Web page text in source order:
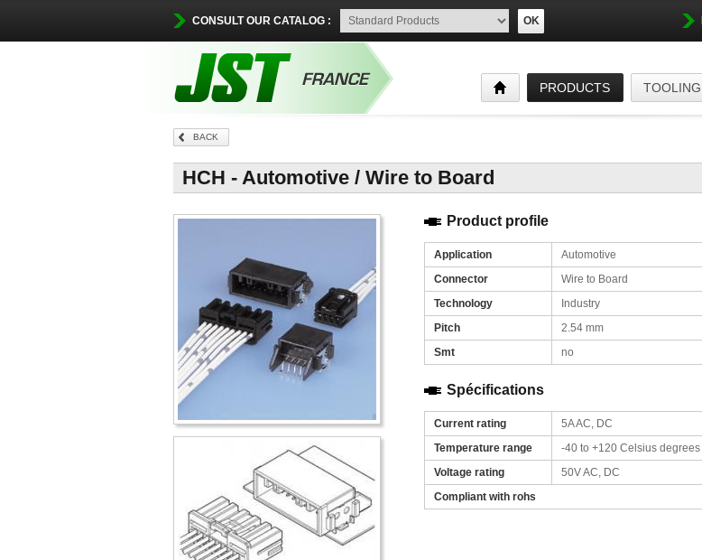
CONSULT OUR CATALOG : OK
PRODUCTS TOOLING
BACK
HCH - Automotive / Wire to Board
Product profile
Application
Automotive
Connector
Wire to Board
Technology
Industry
Pitch
2.54 mm
Smt
no
Spécifications
Current rating
5A AC, DC
Temperature range
-40 to +120 Celsius degrees
Voltage rating
50V AC, DC
Compliant with rohs